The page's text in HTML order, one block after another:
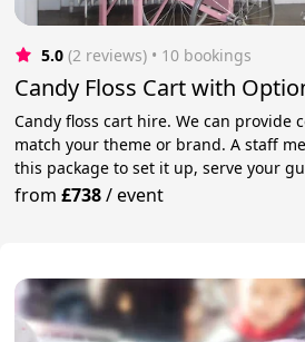
5.0 (2 reviews) • 10 bookings
Candy Floss Cart with
Candy floss cart hire. We can provide
match your theme or brand. A staff
this package to set it up, serve your
from£738/event